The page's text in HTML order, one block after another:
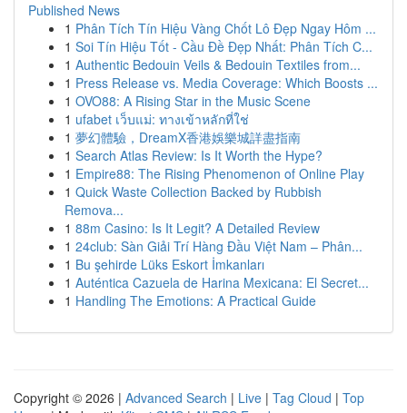
Published News
1 Phân Tích Tín Hiệu Vàng Chốt Lô Đẹp Ngay Hôm ...
1 Soi Tín Hiệu Tốt - Cầu Đề Đẹp Nhất: Phân Tích C...
1 Authentic Bedouin Veils & Bedouin Textiles from...
1 Press Release vs. Media Coverage: Which Boosts ...
1 OVO88: A Rising Star in the Music Scene
1 ufabet เว็บแม่: ทางเข้าหลักที่ใช่
1 夢幻體驗，DreamX香港娛樂城詳盡指南
1 Search Atlas Review: Is It Worth the Hype?
1 Empire88: The Rising Phenomenon of Online Play
1 Quick Waste Collection Backed by Rubbish
Remova...
1 88m Casino: Is It Legit? A Detailed Review
1 24club: Sàn Giải Trí Hàng Đầu Việt Nam – Phân...
1 Bu şehirde Lüks Eskort İmkanları
1 Auténtica Cazuela de Harina Mexicana: El Secret...
1 Handling The Emotions: A Practical Guide
Copyright © 2026 | Advanced Search | Live | Tag Cloud | Top